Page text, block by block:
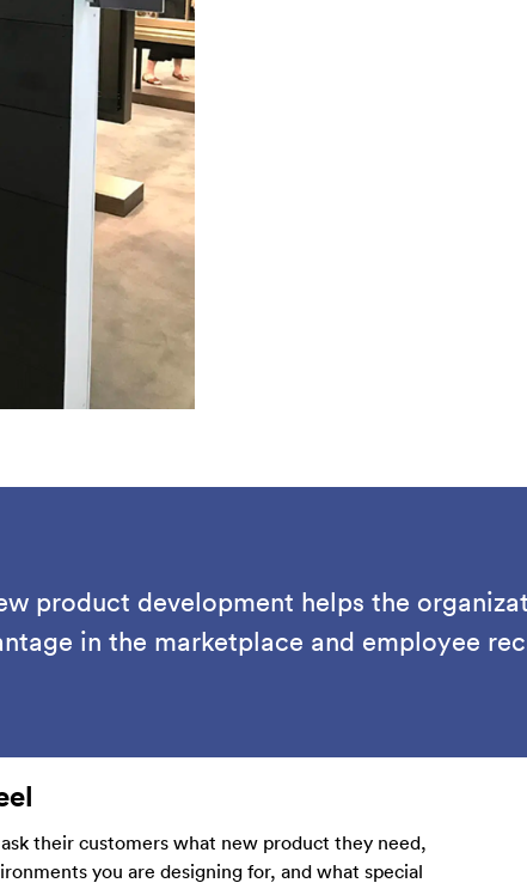
product development helps the
in the marketplace and employee
their customers what new product they need,
you are designing for, and what special